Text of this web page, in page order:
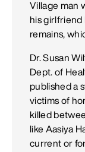
Village man
his girlfriend
remains,
Dr. Susan
Dept. of
published a
victims of
killed
like Aasiya
current or